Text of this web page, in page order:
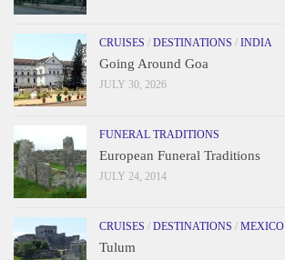
CRUISES / DESTINATIONS / INDIA
Going Around Goa
JULY 30, 2026
FUNERAL TRADITIONS
European Funeral Traditions
JULY 24, 2014
CRUISES / DESTINATIONS / MEXICO
Tulum